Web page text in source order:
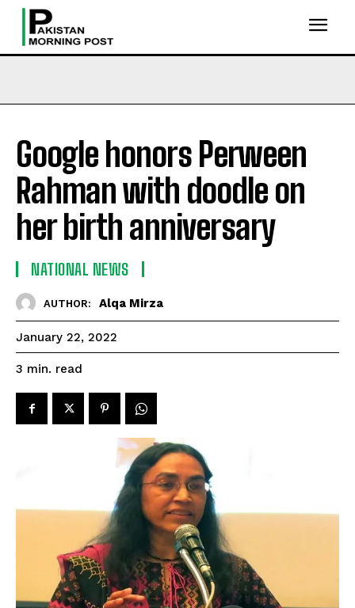
Google honors Perween
Rahman with doodle on
her birth anniversary
NATIONAL NEWS
AUTHOR: Alqa Mirza
January 22, 2022
3 min. read